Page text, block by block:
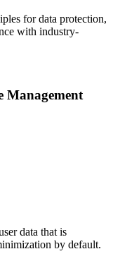
for data protection,
with industry-
Management
data that is
by default.